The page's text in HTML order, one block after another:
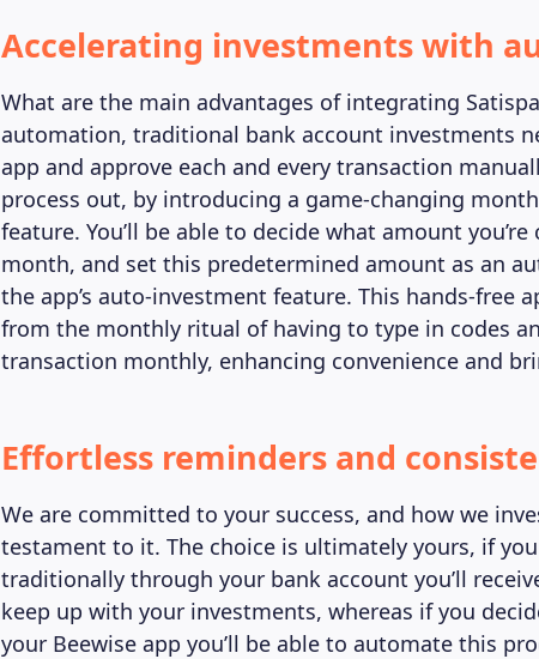
Accelerating investments with
What are the main advantages of integrating
automation, traditional bank account investments
app and approve each and every transaction
process out, by introducing a game-changing
feature. You’ll be able to decide what amount
month, and set this predetermined amount as an
the app’s auto-investment feature. This hands-free
from the monthly ritual of having to type in codes
transaction monthly, enhancing convenience and
Effortless reminders and
We are committed to your success, and how we
testament to it. The choice is ultimately yours, if
traditionally through your bank account you’ll
keep up with your investments, whereas if you
your Beewise app you’ll be able to automate this